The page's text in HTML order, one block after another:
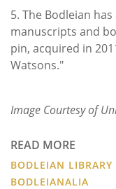
5. The Bodleian has
manuscripts and
pin, acquired in
Watsons."
Image Courtesy of
READ MORE
BODLEIAN LIBRARY
BODLEIANALIA